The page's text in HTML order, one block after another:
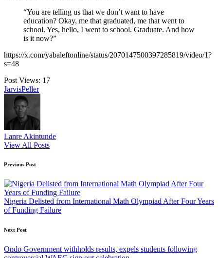
“You are telling us that we don’t want to have
education? Okay, me that graduated, me that went to
school. Yes, hello, I went to school. Graduate. And how
is it now?”
https://x.com/yabaleftonline/status/2070147500397285819/video/1?
s=48
Post Views: 17
Tags:
JarvisPeller
Lanre Akintunde
View All Posts
Post
navigation
Previous Post
Nigeria Delisted from International Math Olympiad After Four Years
of Funding Failure
Next Post
Ondo Government withholds results, expels students following